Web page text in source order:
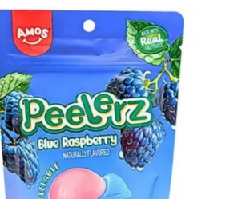
image slideshow Items